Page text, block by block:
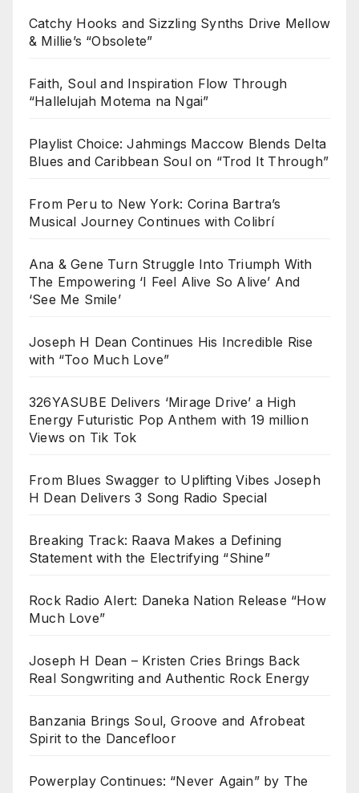
Catchy Hooks and Sizzling Synths Drive Mellow
& Millie’s “Obsolete”
Faith, Soul and Inspiration Flow Through
“Hallelujah Motema na Ngai”
Playlist Choice: Jahmings Maccow Blends Delta
Blues and Caribbean Soul on “Trod It Through”
From Peru to New York: Corina Bartra’s
Musical Journey Continues with Colibrí
Ana & Gene Turn Struggle Into Triumph With
The Empowering ‘I Feel Alive So Alive’ And
‘See Me Smile’
Joseph H Dean Continues His Incredible Rise
with “Too Much Love”
326YASUBE Delivers ‘Mirage Drive’ a High
Energy Futuristic Pop Anthem with 19 million
Views on Tik Tok
From Blues Swagger to Uplifting Vibes Joseph
H Dean Delivers 3 Song Radio Special
Breaking Track: Raava Makes a Defining
Statement with the Electrifying “Shine”
Rock Radio Alert: Daneka Nation Release “How
Much Love”
Joseph H Dean – Kristen Cries Brings Back
Real Songwriting and Authentic Rock Energy
Banzania Brings Soul, Groove and Afrobeat
Spirit to the Dancefloor
Powerplay Continues: “Never Again” by The